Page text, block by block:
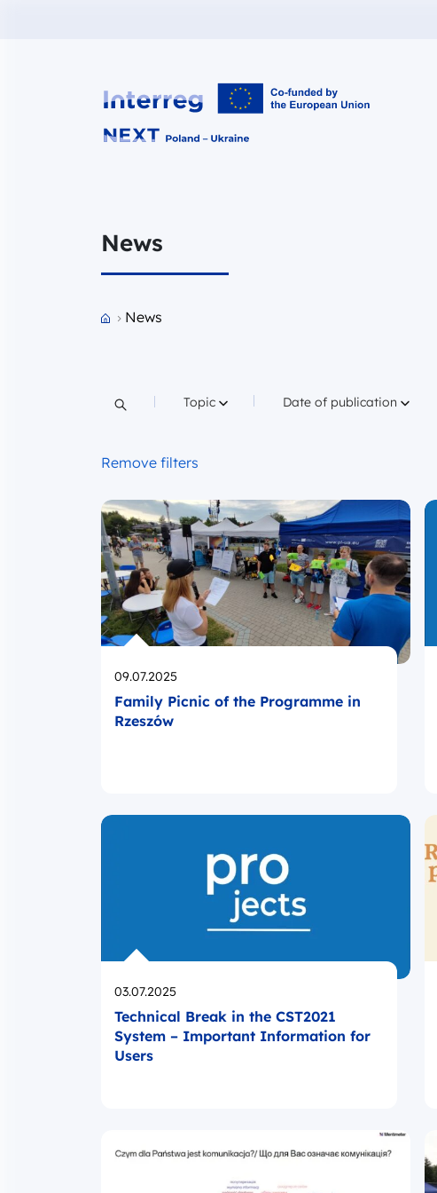
Interreg NEXT PL-UA 2021-2027
News
Przejdź do strony głównej portalu
News
Filter by
Topic Filter by
Date of publication
Remove filters
Opublikowano
09.07.2025
Family Picnic of the Programme in
Rzeszów
Opublikowano
03.07.2025
Technical Break in the CST2021
System – Important Information for
Users